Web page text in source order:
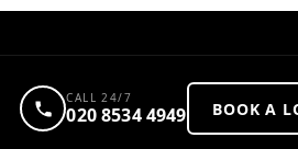
CALL 24/7
020 8534 4949 BOOK A